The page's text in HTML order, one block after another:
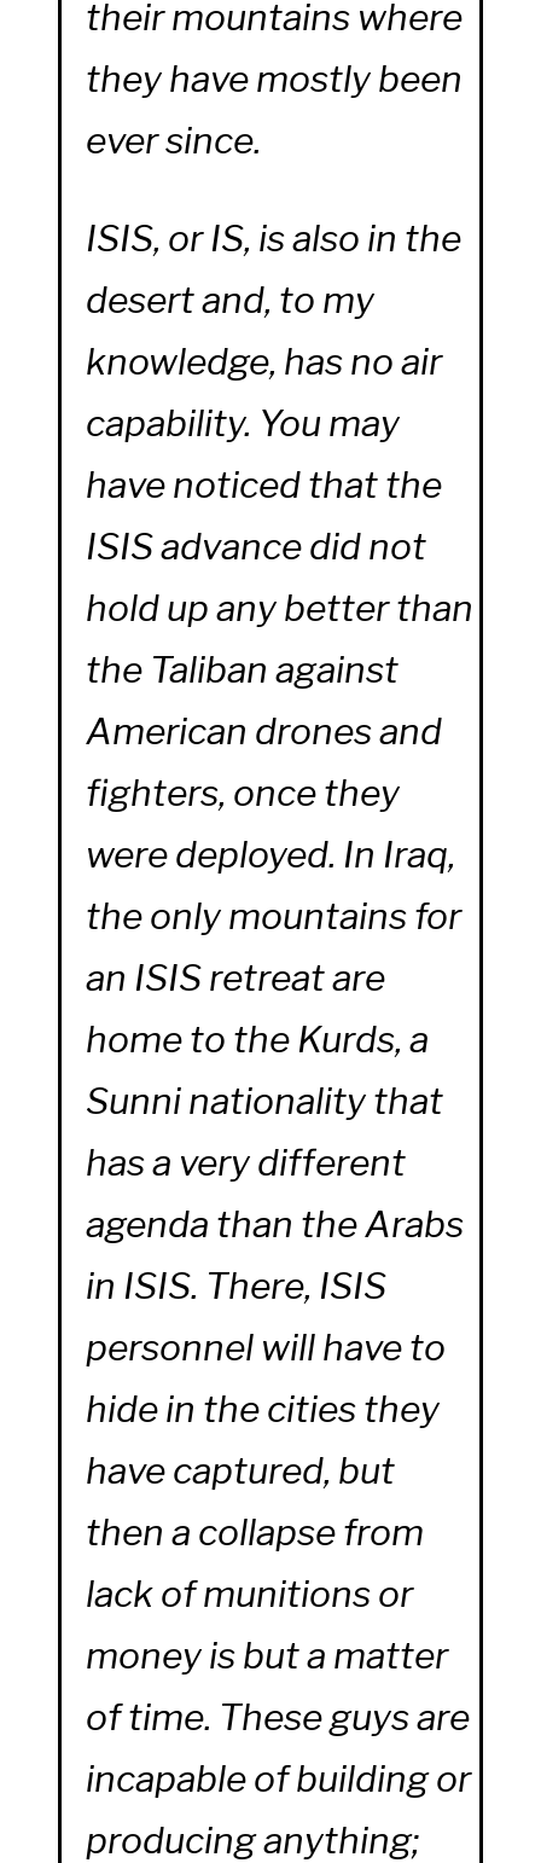
their mountains where
they have mostly been
ever since.
ISIS, or IS, is also in the
desert and, to my
knowledge, has no air
capability. You may
have noticed that the
ISIS advance did not
hold up any better than
the Taliban against
American drones and
fighters, once they
were deployed. In Iraq,
the only mountains for
an ISIS retreat are
home to the Kurds, a
Sunni nationality that
has a very different
agenda than the Arabs
in ISIS. There, ISIS
personnel will have to
hide in the cities they
have captured, but
then a collapse from
lack of munitions or
money is but a matter
of time. These guys are
incapable of building or
producing anything;